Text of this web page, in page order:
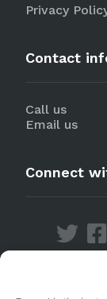
Privacy
Contact
Call us
Email us
Connect